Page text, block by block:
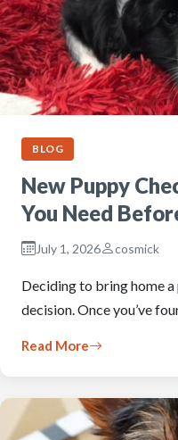
BLOG
New Puppy
You Need
July 1, 2026 cosmick
Deciding to bring home a
decision. Once you’ve
Read More